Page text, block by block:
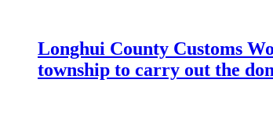
Longhui County Customs
township to carry out the